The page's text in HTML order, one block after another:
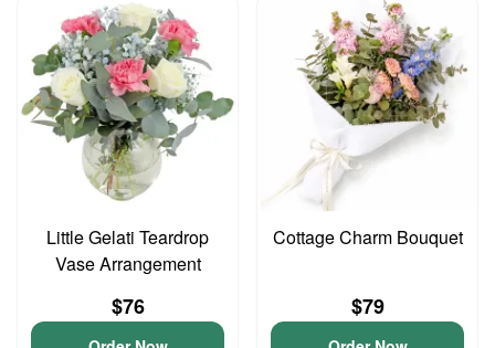
Little Gelati Teardrop
Vase Arrangement
$76
Cottage Charm Bouquet
$79